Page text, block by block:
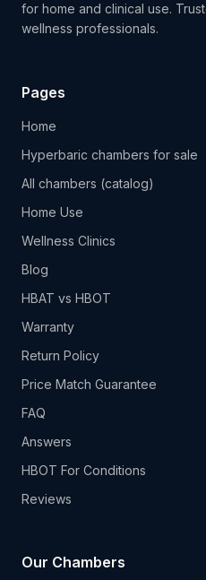
for home and clinical use.
wellness professionals.
Pages
Home
Hyperbaric chambers for sale
All chambers (catalog)
Home Use
Wellness Clinics
Blog
HBAT vs HBOT
Warranty
Return Policy
Price Match Guarantee
FAQ
Answers
HBOT For Conditions
Reviews
Our Chambers